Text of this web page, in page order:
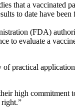
that a vaccinated
to date have
(FDA)
to evaluate a
of practical
high